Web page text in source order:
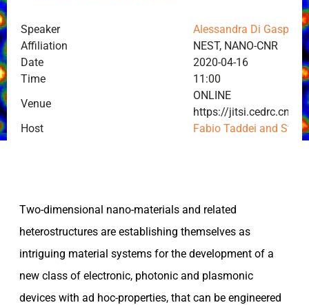
Speaker
Alessandra Di Gaspare
Affiliation
NEST, NANO-CNR
Date
2020-04-16
Time
11:00
Venue
ONLINE
https://jitsi.cedrc.cnr.it/
Host
Fabio Taddei and
Two-dimensional nano-materials and related
heterostructures are establishing themselves as
intriguing material systems for the development of a
new class of electronic, photonic and plasmonic
devices with ad hoc-properties, that can be engineered